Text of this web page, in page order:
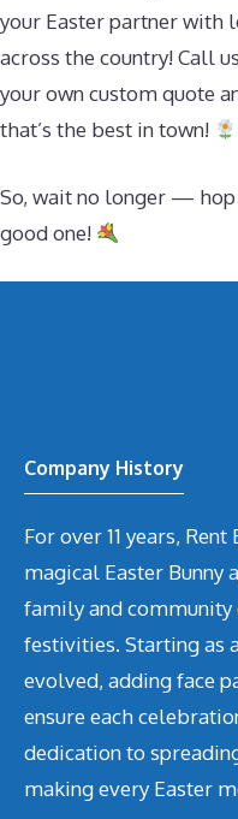
your Easter partner with
across the country! Call
your own custom quote
that’s the best in town!
So, wait no longer —
good one!
Company History
For over 11 years,
magical Easter Bunny
family and
festivities. Starting as
evolved, adding face
ensure each
dedication to
making every Easter